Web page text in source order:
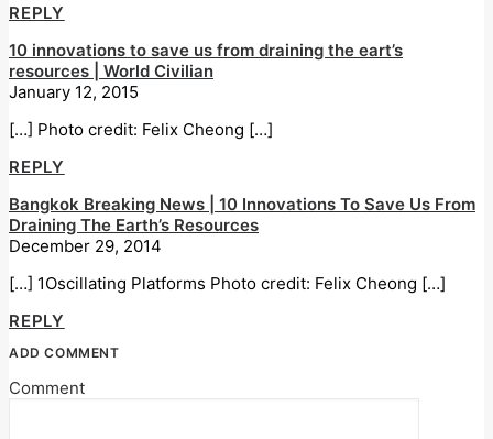
REPLY
10 innovations to save us from draining the eart’s
resources | World Civilian
January 12, 2015
[…] Photo credit: Felix Cheong […]
REPLY
Bangkok Breaking News | 10 Innovations To Save Us From
Draining The Earth’s Resources
December 29, 2014
[…] 1Oscillating Platforms Photo credit: Felix Cheong […]
REPLY
ADD COMMENT
Comment